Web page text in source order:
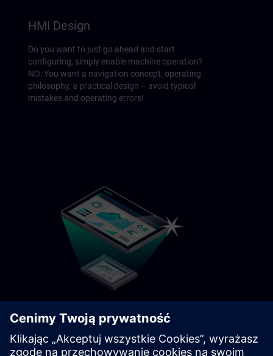
HMI Design
Do you want to just go ahead and start
configuring, simply enable machine operation?
NO: You want a navigation concept, operating
philosophy, a practical design – avoid typical
mistakes and operating errors!
Modernization
Let's be honest: Switching platforms is no walk
in the park. Learn methods, scenarios, and the